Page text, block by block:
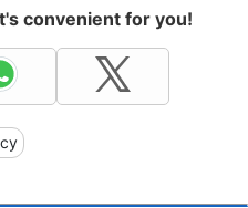
convenient for you!